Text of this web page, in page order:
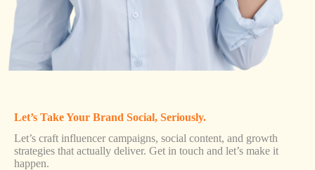
Let’s Take Your Brand Social, Seriously.
Let’s craft influencer campaigns, social content, and growth
strategies that actually deliver. Get in touch and let’s make it
happen.